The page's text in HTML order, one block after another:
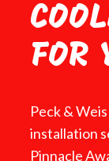
FOR
Peck &
installation
Pinnacle